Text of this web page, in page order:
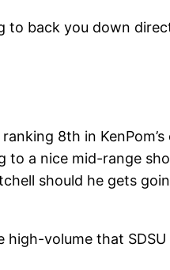
to back you down
8th in
a nice mid-range
should he gets
volume that